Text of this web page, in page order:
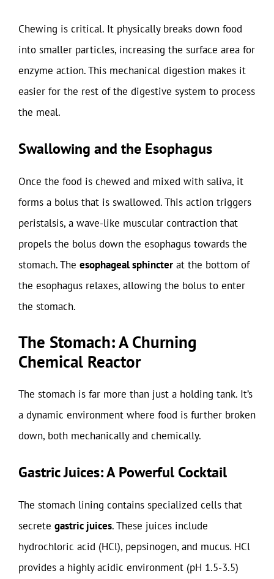
Chewing is critical. It physically breaks down food
into smaller particles, increasing the surface area for
enzyme action. This mechanical digestion makes it
easier for the rest of the digestive system to process
the meal.
Swallowing and the Esophagus
Once the food is chewed and mixed with saliva, it
forms a bolus that is swallowed. This action triggers
peristalsis, a wave-like muscular contraction that
propels the bolus down the esophagus towards the
stomach. The esophageal sphincter at the bottom of
the esophagus relaxes, allowing the bolus to enter
the stomach.
The Stomach: A Churning
Chemical Reactor
The stomach is far more than just a holding tank. It’s
a dynamic environment where food is further broken
down, both mechanically and chemically.
Gastric Juices: A Powerful Cocktail
The stomach lining contains specialized cells that
secrete gastric juices. These juices include
hydrochloric acid (HCl), pepsinogen, and mucus. HCl
provides a highly acidic environment (pH 1.5-3.5)